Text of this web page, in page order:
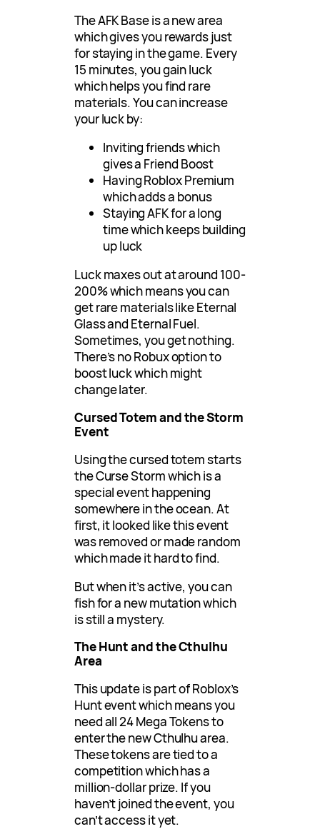
The AFK Base is a new area
which gives you rewards just
for staying in the game. Every
15 minutes, you gain luck
which helps you find rare
materials. You can increase
your luck by:
Inviting friends which
gives a Friend Boost
Having Roblox Premium
which adds a bonus
Staying AFK for a long
time which keeps building
up luck
Luck maxes out at around 100-
200% which means you can
get rare materials like Eternal
Glass and Eternal Fuel.
Sometimes, you get nothing.
There’s no Robux option to
boost luck which might
change later.
Cursed Totem and the Storm
Event
Using the cursed totem starts
the Curse Storm which is a
special event happening
somewhere in the ocean. At
first, it looked like this event
was removed or made random
which made it hard to find.
But when it’s active, you can
fish for a new mutation which
is still a mystery.
The Hunt and the Cthulhu
Area
This update is part of Roblox’s
Hunt event which means you
need all 24 Mega Tokens to
enter the new Cthulhu area.
These tokens are tied to a
competition which has a
million-dollar prize. If you
haven’t joined the event, you
can’t access it yet.